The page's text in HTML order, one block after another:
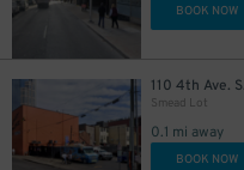
BOOK NOW
110 4th Ave. S.
Smead Lot
0.1 mi away
BOOK NOW
40